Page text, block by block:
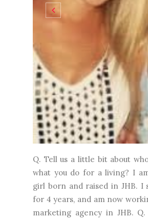
Q. Tell us a little bit about
what you do for a living? I
girl born and raised in JHB. I
for 4 years, and am now
marketing agency in JHB.